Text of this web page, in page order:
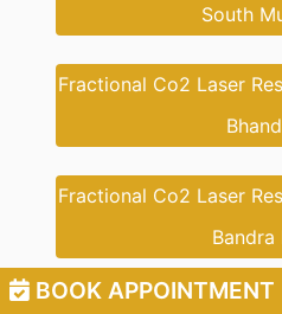
BOOK APPOINTMENT
South
Fractional Co2 Laser
Fractional Co2 Laser
Bandra
Fractional Co2 Laser